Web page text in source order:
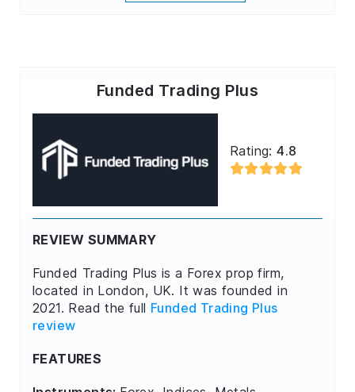
Funded Trading Plus
Rating:4.8
REVIEW SUMMARY
Funded Trading Plus is a Forex prop firm,
located in London, UK. It was founded in
2021. Read the full Funded Trading Plus
review
FEATURES